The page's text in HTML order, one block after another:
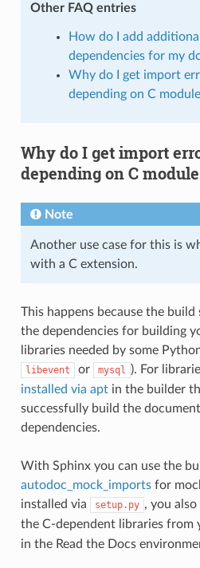
Other FAQ entries
How do I add
dependencies for my
Why do I get import
depending on C
Why do I get import
depending on C
Note
Another use case for this is
with a C extension.
This happens because the build
the dependencies for building
libraries needed by some
libevent or mysql ). For
installed via aptin the builder
successfully build the
dependencies.
With Sphinx you can use the
autodoc_mock_importsfor
installed via
setup.py , you also
the C-dependent libraries from
in the Read the Docs